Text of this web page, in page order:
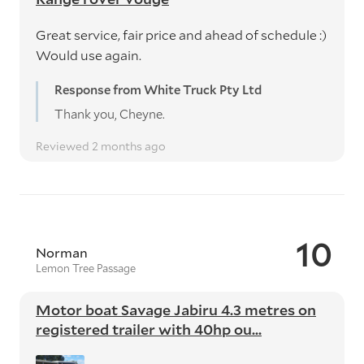
Great service, fair price and ahead of schedule :)
Would use again.
Response from White Truck Pty Ltd
Thank you, Cheyne.
Reviewed 2 months ago
10
Norman
Lemon Tree Passage
Motor boat Savage Jabiru 4.3 metres on
registered trailer with 40hp ou...